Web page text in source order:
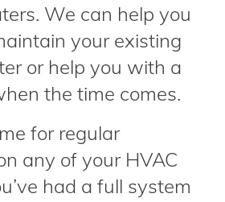
We can help you
your existing
or help you with a
the time comes.
for regular
any of your HVAC
had a full system